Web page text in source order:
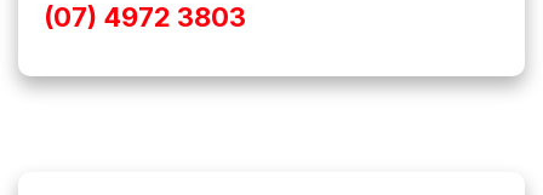
(07) 4972 3803